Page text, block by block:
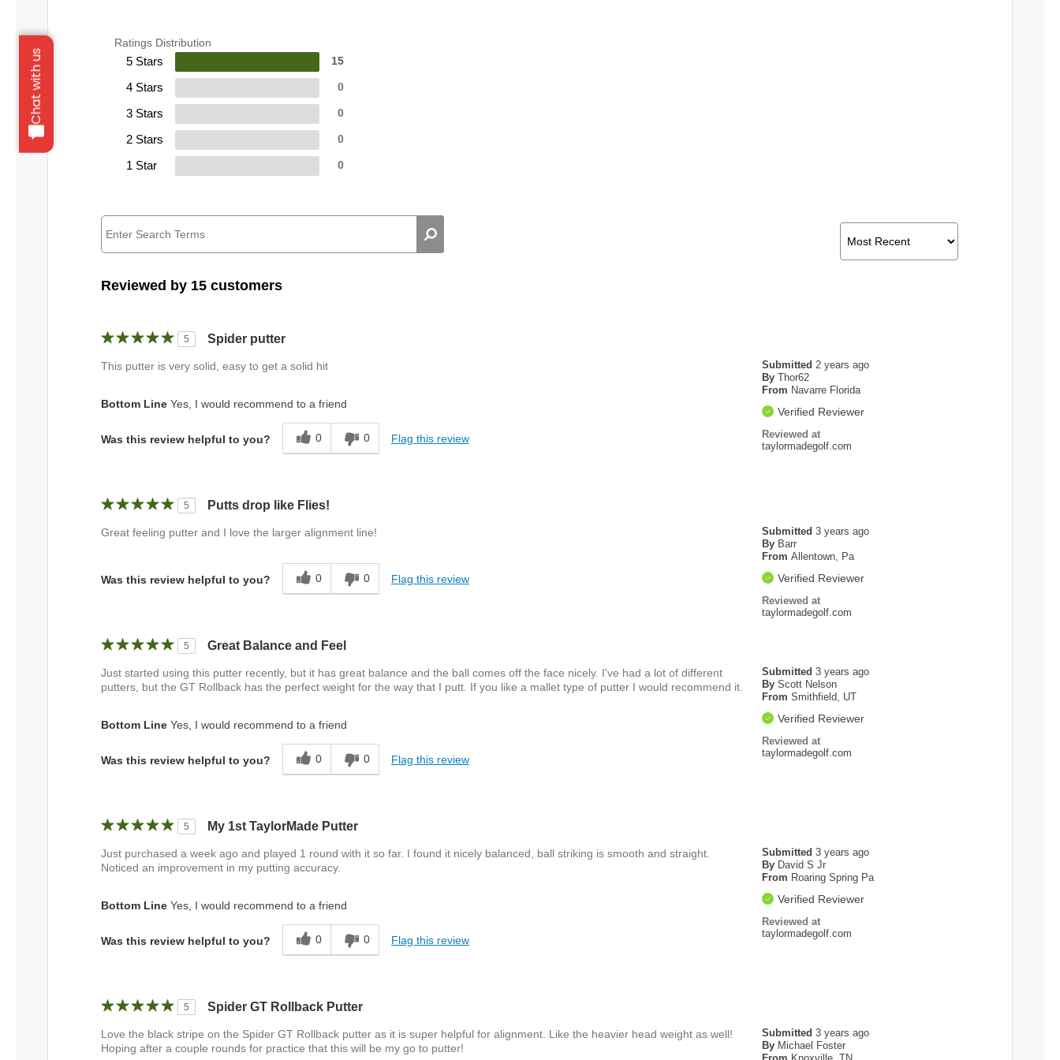
Chat with us
Ratings Distribution
5 Stars 15
4 Stars 0
3 Stars 0
2 Stars 0
1 Star 0
Reviewed by 15 customers
5 Spider putter
Submitted2 years ago
By Thor62
From Navarre Florida
Verified Reviewer
Reviewed at
taylormadegolf.com
This putter is very solid, easy to get a solid hit
Bottom Line Yes, I would recommend to a friend
Was this review helpful to you? 0 0 Flag this review
5 Putts drop like Flies!
Submitted3 years ago
By Barr
From Allentown, Pa
Verified Reviewer
Reviewed at
taylormadegolf.com
Great feeling putter and I love the larger alignment line!
Was this review helpful to you? 0 0 Flag this review
5 Great Balance and Feel
Submitted3 years ago
By Scott Nelson
From Smithfield, UT
Verified Reviewer
Reviewed at
taylormadegolf.com
Just started using this putter recently, but it has great balance and the ball comes off the face nicely. I've had a lot of different
putters, but the GT Rollback has the perfect weight for the way that I putt. If you like a mallet type of putter I would recommend it.
Bottom Line Yes, I would recommend to a friend
Was this review helpful to you? 0 0 Flag this review
5 My 1st TaylorMade Putter
Submitted3 years ago
By David S Jr
From Roaring Spring Pa
Verified Reviewer
Reviewed at
taylormadegolf.com
Just purchased a week ago and played 1 round with it so far. I found it nicely balanced, ball striking is smooth and straight.
Noticed an improvement in my putting accuracy.
Bottom Line Yes, I would recommend to a friend
Was this review helpful to you? 0 0 Flag this review
5 Spider GT Rollback Putter
Submitted3 years ago
By Michael Foster
Love the black stripe on the Spider GT Rollback putter as it is super helpful for alignment. Like the heavier head weight as well!
Hoping after a couple rounds for practice that this will be my go to putter!